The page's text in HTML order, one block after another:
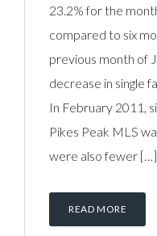
23.2% for the
compared to six
previous month of
decrease in single
In February 2011,
Pikes Peak MLS
were also fewer […]
READ MORE